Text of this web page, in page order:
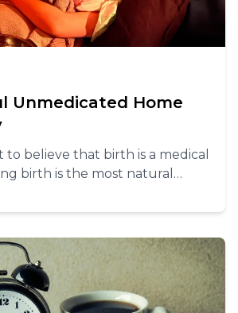
Unmedicated Home
believe that birth is a medical
birth is the most natural
interventions.